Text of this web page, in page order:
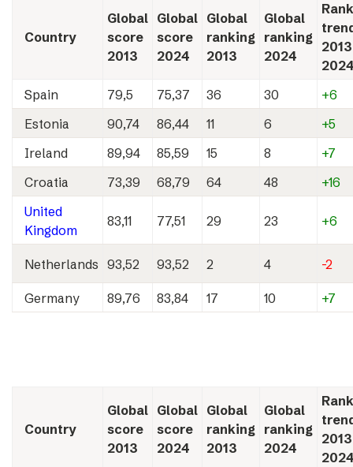
Country
Global
score
2013
Global
score
2024
Global
ranking
2013
Global
ranking
2024
Spain
79,5 75,37 36 30
+6
Estonia
90,74 86,44 11 6
+5
Ireland
89,94 85,59 15 8
+7
Croatia
73,39 68,79 64 48
+16
United
Kingdom
83,11 77,51 29 23 +6
Netherlands 93,52 93,52 2 4 -2
Germany 89,76 83,84 17 10 +7
Country
Global
score
2013
Global
score
2024
Global
ranking
2013
Global
ranking
2024